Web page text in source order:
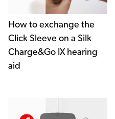
How to exchange the
Click Sleeve on a Silk
Charge&Go IX hearing
aid